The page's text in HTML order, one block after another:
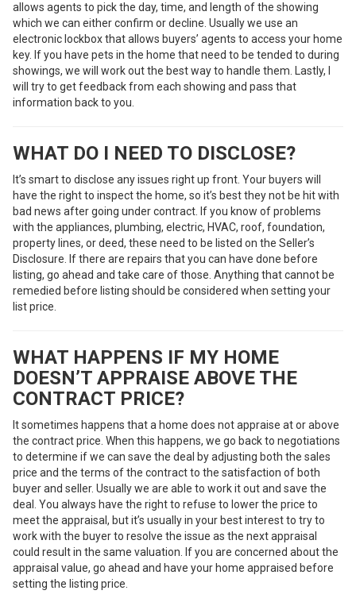
allows agents to pick the day, time, and length of the showing
which we can either confirm or decline. Usually we use an
electronic lockbox that allows buyers’ agents to access your home
key. If you have pets in the home that need to be tended to during
showings, we will work out the best way to handle them. Lastly, I
will try to get feedback from each showing and pass that
information back to you.
WHAT DO I NEED TO DISCLOSE?
It’s smart to disclose any issues right up front. Your buyers will
have the right to inspect the home, so it’s best they not be hit with
bad news after going under contract. If you know of problems
with the appliances, plumbing, electric, HVAC, roof, foundation,
property lines, or deed, these need to be listed on the Seller’s
Disclosure. If there are repairs that you can have done before
listing, go ahead and take care of those. Anything that cannot be
remedied before listing should be considered when setting your
list price.
WHAT HAPPENS IF MY HOME
DOESN’T APPRAISE ABOVE THE
CONTRACT PRICE?
It sometimes happens that a home does not appraise at or above
the contract price. When this happens, we go back to negotiations
to determine if we can save the deal by adjusting both the sales
price and the terms of the contract to the satisfaction of both
buyer and seller. Usually we are able to work it out and save the
deal. You always have the right to refuse to lower the price to
meet the appraisal, but it’s usually in your best interest to try to
work with the buyer to resolve the issue as the next appraisal
could result in the same valuation. If you are concerned about the
appraisal value, go ahead and have your home appraised before
setting the listing price.